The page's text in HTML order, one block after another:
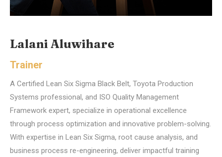
Lalani Aluwihare
Trainer
A Certified Lean Six Sigma Black Belt, Toyota Production
Systems professional, and ISO Quality Management
Framework expert, specialize in operational excellence
through process optimization and innovative problem-solving.
With expertise in Lean Six Sigma, root cause analysis, and
business process re-engineering, deliver impactful training